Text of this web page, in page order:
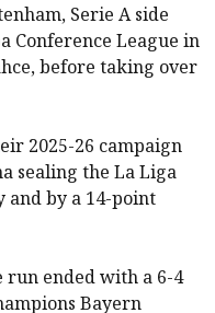
Serie A side
Conference League in
before taking over
2025-26 campaign
sealing the La Liga
and by a 14-point
run ended with a 6-4
Bayern